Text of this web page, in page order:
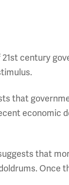
century
that
economic
that
Once